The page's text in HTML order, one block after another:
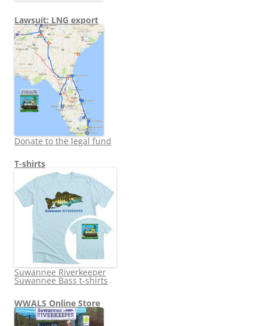
Lawsuit: LNG export
Donate to the legal fund
T-shirts
Suwannee Riverkeeper
Suwannee Bass t-shirts
WWALS Online Store